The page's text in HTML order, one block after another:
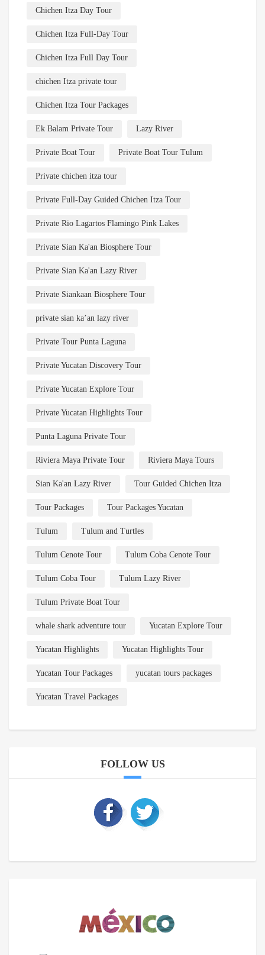
Chichen Itza Day Tour
Chichen Itza Full-Day Tour
Chichen Itza Full Day Tour
chichen Itza private tour
Chichen Itza Tour Packages
Ek Balam Private Tour Lazy River
Private Boat Tour Private Boat Tour Tulum
Private chichen itza tour
Private Full-Day Guided Chichen Itza Tour
Private Rio Lagartos Flamingo Pink Lakes
Private Sian Ka'an Biosphere Tour
Private Sian Ka'an Lazy River
Private Siankaan Biosphere Tour
private sian ka’an lazy river
Private Tour Punta Laguna
Private Yucatan Discovery Tour
Private Yucatan Explore Tour
Private Yucatan Highlights Tour
Punta Laguna Private Tour
Riviera Maya Private Tour Riviera Maya Tours
Sian Ka'an Lazy River Tour Guided Chichen Itza
Tour Packages Tour Packages Yucatan
Tulum Tulum and Turtles
Tulum Cenote Tour Tulum Coba Cenote Tour
Tulum Coba Tour Tulum Lazy River
Tulum Private Boat Tour
whale shark adventure tour Yucatan Explore Tour
Yucatan Highlights Yucatan Highlights Tour
Yucatan Tour Packages yucatan tours packages
Yucatan Travel Packages
FOLLOW US